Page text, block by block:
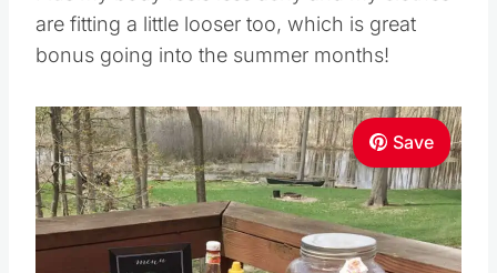
are fitting a little looser too, which is great
bonus going into the summer months!
Save